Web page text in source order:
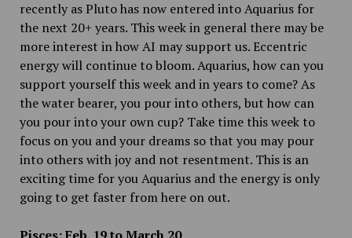
recently as Pluto has now entered into Aquarius for
the next 20+ years. This week in general there may be
more interest in how AI may support us. Eccentric
energy will continue to bloom. Aquarius, how can you
support yourself this week and in years to come? As
the water bearer, you pour into others, but how can
you pour into your own cup? Take time this week to
focus on you and your dreams so that you may pour
into others with joy and not resentment. This is an
exciting time for you Aquarius and the energy is only
going to get faster from here on out.